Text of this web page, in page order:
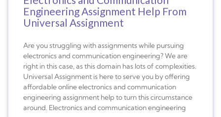
Engineering Assignment Help From
Universal Assignment
Are you struggling with assignments while pursuing
electronics and communication engineering? We are
right in this case, as this domain has lots of complexities.
Universal Assignment is here to serve you by offering
affordable online electronics and communication
engineering assignment help to turn this circumstance
around. Electronics and communication engineering